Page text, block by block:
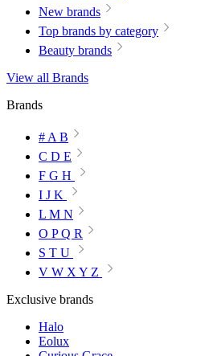
New brands
Top brands by category
Beauty brands
View all Brands
Brands
# A B
C D E
F G H
I J K
L M N
O P Q R
S T U
V W X Y Z
Exclusive brands
Halo
Eolux